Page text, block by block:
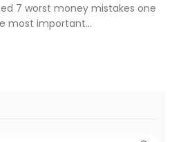
7 worst money mistakes one
most important...